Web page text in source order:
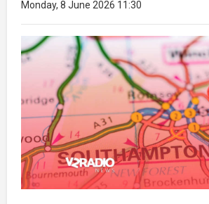
Monday, 8 June 2026 11:30